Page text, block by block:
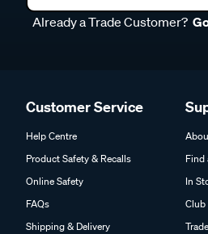
Already a Trade Customer?
Customer Service
Help Centre
Product Safety & Recalls
Online Safety
FAQs
Shipping & Delivery
Find
In
Club
Trade